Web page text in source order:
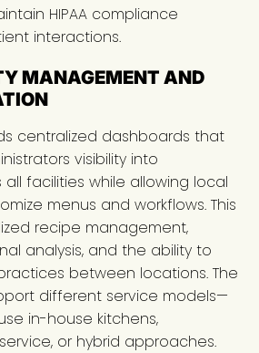
HIPAA compliance
interactions.
MANAGEMENT AND
centralized dashboards that
visibility into
facilities while allowing local
menus and workflows. This
recipe management,
analysis, and the ability to
between locations. The
different service models—
in-house kitchens,
or hybrid approaches.